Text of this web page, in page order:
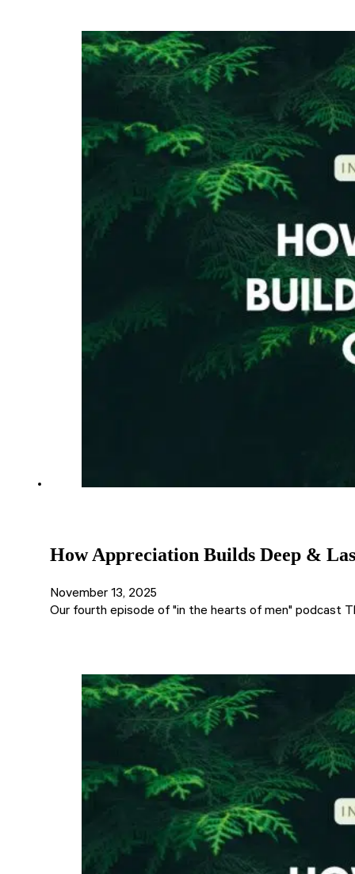
How Appreciation Builds Deep &
November 13, 2025
Our fourth episode of "in the hearts of men" podcast